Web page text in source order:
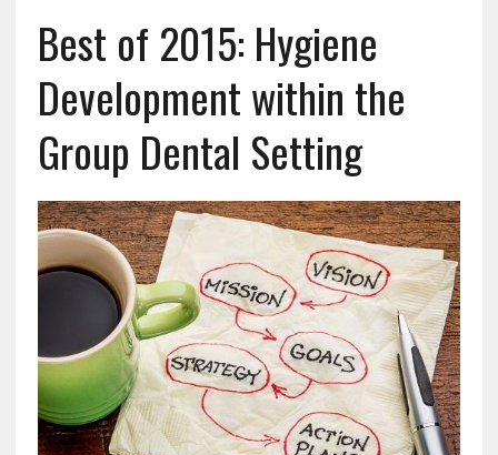
Best of 2015: Hygiene
Development within the
Group Dental Setting